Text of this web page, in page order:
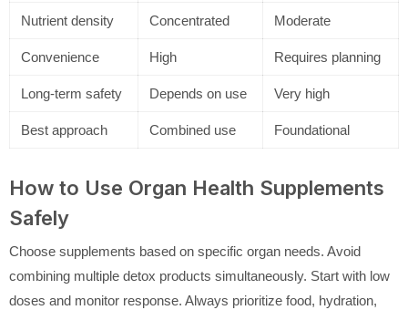
Nutrient density Concentrated Moderate
Convenience High Requires planning
Long-term safety Depends on use Very high
Best approach Combined use Foundational
How to Use Organ Health Supplements
Safely
Choose supplements based on specific organ needs. Avoid
combining multiple detox products simultaneously. Start with low
doses and monitor response. Always prioritize food, hydration,